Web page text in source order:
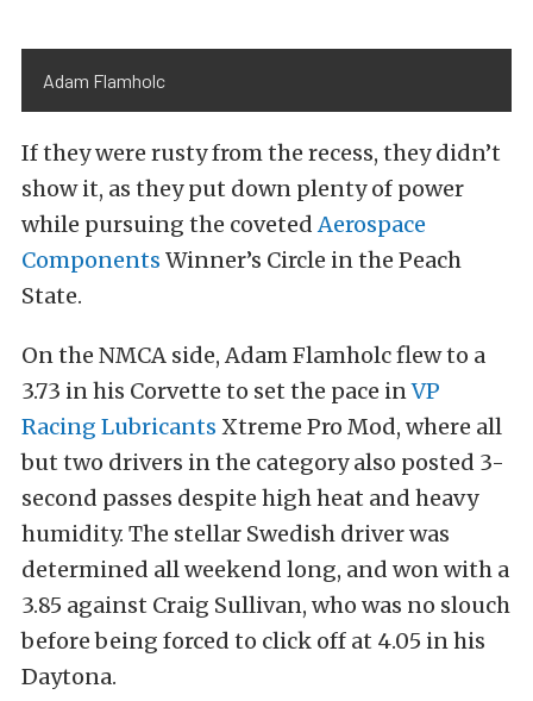
Adam Flamholc
If they were rusty from the recess, they didn’t
show it, as they put down plenty of power
while pursuing the covetedAerospace
Components Winner’s Circle in the Peach
State.
On the NMCA side, Adam Flamholc flew to a
3.73 in his Corvette to set the pace inVP
Racing Lubricants Xtreme Pro Mod, where all
but two drivers in the category also posted 3-
second passes despite high heat and heavy
humidity. The stellar Swedish driver was
determined all weekend long, and won with a
3.85 against Craig Sullivan, who was no slouch
before being forced to click off at 4.05 in his
Daytona.